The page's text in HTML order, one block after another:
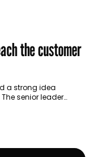
the customer
a strong idea
senior leader